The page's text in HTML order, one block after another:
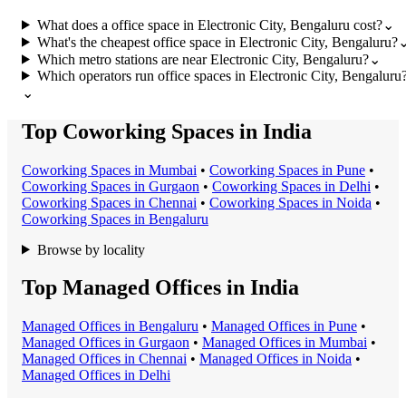
What does a office space in Electronic City, Bengaluru cost?⌄
What's the cheapest office space in Electronic City, Bengaluru?
Which metro stations are near Electronic City, Bengaluru?⌄
Which operators run office spaces in Electronic City,
⌄
Top Coworking Spaces in India
Coworking Spaces in Mumbai • Coworking Spaces in Pune •
Coworking Spaces in Gurgaon • Coworking Spaces in Delhi •
Coworking Spaces in Chennai • Coworking Spaces in Noida •
Coworking Spaces in Bengaluru
Browse by locality
Top Managed Offices in India
Managed Offices in Bengaluru • Managed Offices in Pune •
Managed Offices in Gurgaon • Managed Offices in Mumbai •
Managed Offices in Chennai • Managed Offices in Noida •
Managed Offices in Delhi